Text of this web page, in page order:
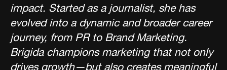
impact. Started as a journalist, she has
evolved into a dynamic and broader career
journey, from PR to Brand Marketing.
Brigida champions marketing that not only
drives growth—but also creates meaningful